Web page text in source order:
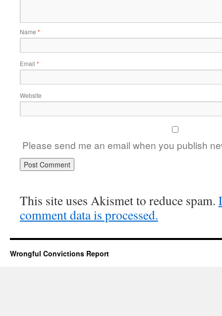
Name *
Email *
Website
Please send me an email when you publish
This site uses Akismet to reduce spam.
comment data is processed.
Wrongful Convictions Report